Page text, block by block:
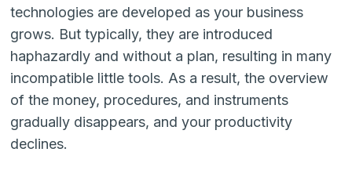
technologies are developed as your business
grows. But typically, they are introduced
haphazardly and without a plan, resulting in many
incompatible little tools. As a result, the overview
of the money, procedures, and instruments
gradually disappears, and your productivity
declines.